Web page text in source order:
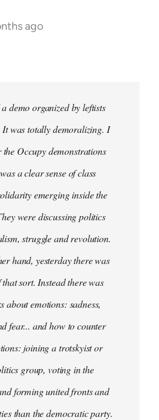
ago
demo organized by leftists
It was totally demoralizing. I
the Occupy demonstrations
a clear sense of class
emerging inside the
were discussing politics
struggle and revolution.
hand, yesterday there was
sort. Instead there was
about emotions: sadness,
fear... and how to counter
joining a trotskyist or
group, voting in the
forming united fronts and
than the democratic party.